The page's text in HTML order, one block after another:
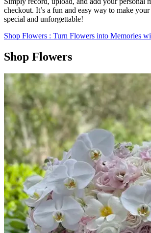
checkout. It’s a fun and easy way to make
special and unforgettable!
Shop Flowers : Turn Flowers into Memories
Shop Flowers